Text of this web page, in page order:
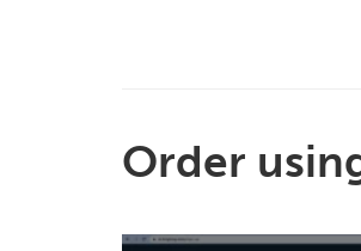
Order